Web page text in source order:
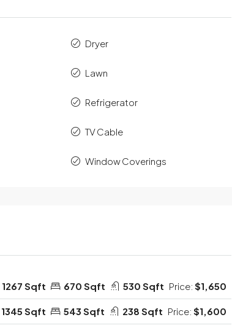
Dryer
Lawn
Refrigerator
TV Cable
Window Coverings
1267 Sqft 670 Sqft 530 Sqft Price: $1,650
1345 Sqft 543 Sqft 238 Sqft Price: $1,600